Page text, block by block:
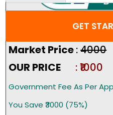
GET
Pricing Summary :-
Market Price:₹4000
OUR PRICE
: ₹1000
Government Fee As Per
You Save ₹3000 (75%)